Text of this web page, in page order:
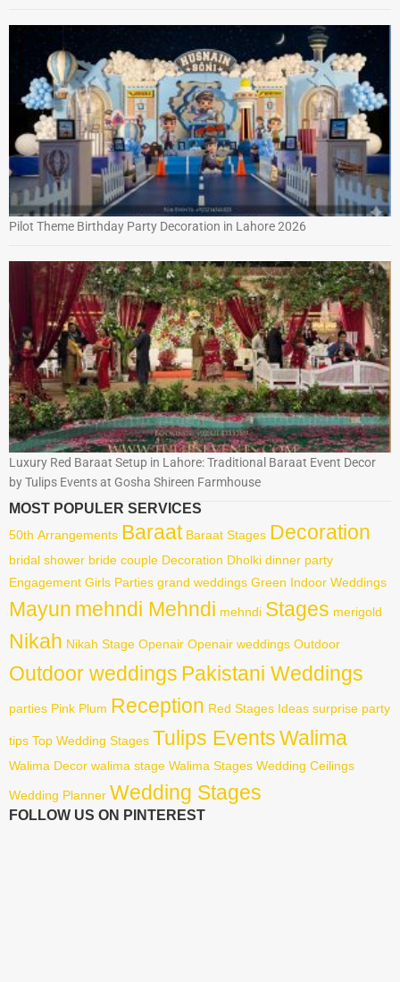
Pilot Theme Birthday Party Decoration in Lahore 2026
Luxury Red Baraat Setup in Lahore: Traditional Baraat Event Decor
by Tulips Events at Gosha Shireen Farmhouse
MOST POPULER SERVICES
50th Arrangements Baraat Baraat Stages Decoration
bridal shower bride couple Decoration Dholki dinner party
Engagement Girls Parties grand weddings Green Indoor Weddings
Mayun mehndi Mehndi mehndi Stages merigold
Nikah Nikah Stage Openair Openair weddings Outdoor
Outdoor weddings Pakistani Weddings
parties Pink Plum Reception Red Stages Ideas surprise party
tips Top Wedding Stages Tulips EventsWalima
Walima Decor walima stage Walima Stages Wedding Ceilings
Wedding Planner Wedding Stages
FOLLOW US ON PINTEREST